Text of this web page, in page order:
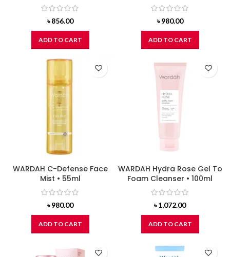
৳856.00
ADD TO CART
৳980.00
ADD TO CART
WARDAH C-Defense Face
Mist • 55ml
৳980.00
ADD TO CART
WARDAH Hydra Rose Gel To
Foam Cleanser • 100ml
৳1,072.00
ADD TO CART